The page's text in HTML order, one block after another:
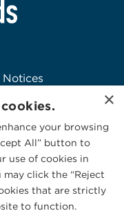
Notices
×
your browsing
All” button to
use of cookies in
click the “Reject
that are strictly
to function.